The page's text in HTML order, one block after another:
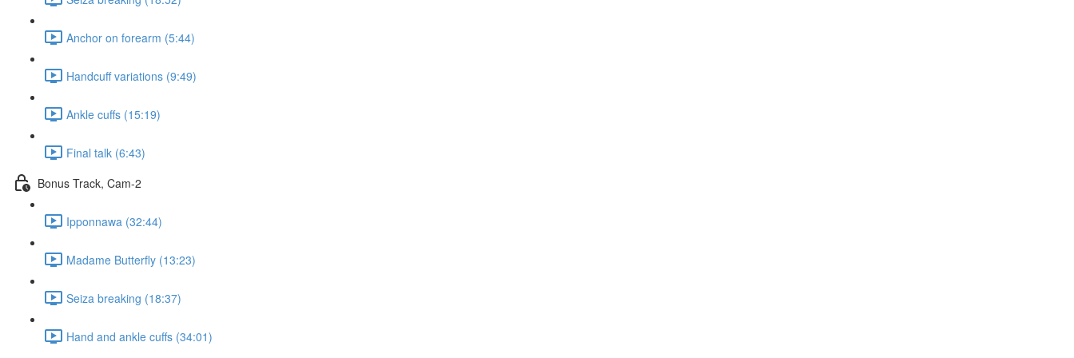
Anchor on forearm (5:44)
Handcuff variations (9:49)
Ankle cuffs (15:19)
Final talk (6:43)
Bonus Track, Cam-2
Ipponnawa (32:44)
Madame Butterfly (13:23)
Seiza breaking (18:37)
Hand and ankle cuffs (34:01)